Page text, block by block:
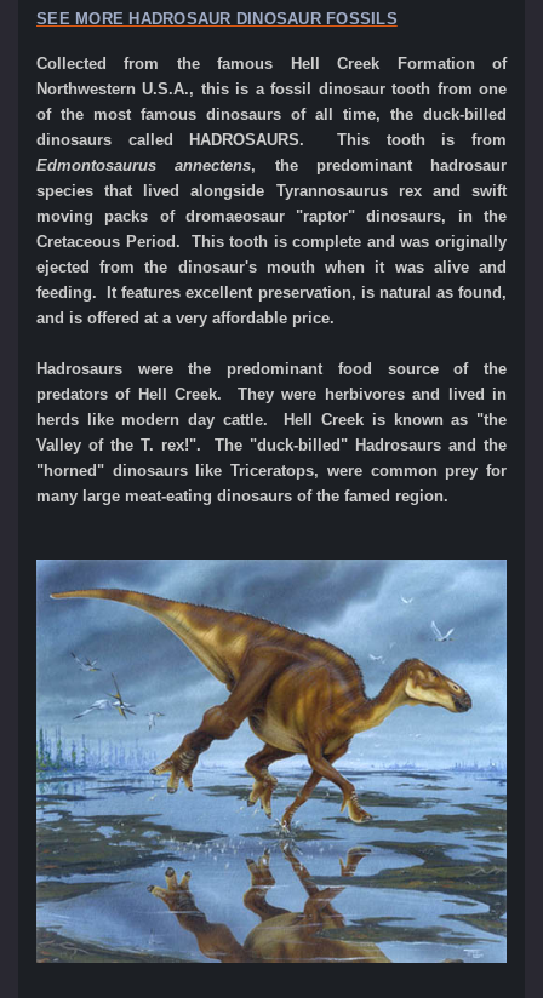
SEE MORE HADROSAUR DINOSAUR FOSSILS
Collected from the famous Hell Creek Formation of
Northwestern U.S.A., this is a fossil dinosaur tooth from one
of the most famous dinosaurs of all time, the duck-billed
dinosaurs called HADROSAURS. This tooth is from
Edmontosaurus annectens, the predominant hadrosaur
species that lived alongside Tyrannosaurus rex and swift
moving packs of dromaeosaur "raptor" dinosaurs, in the
Cretaceous Period. This tooth is complete and was originally
ejected from the dinosaur's mouth when it was alive and
feeding. It features excellent preservation, is natural as found,
and is offered at a very affordable price.
Hadrosaurs were the predominant food source of the
predators of Hell Creek. They were herbivores and lived in
herds like modern day cattle. Hell Creek is known as "the
Valley of the T. rex!". The "duck-billed" Hadrosaurs and the
"horned" dinosaurs like Triceratops, were common prey for
many large meat-eating dinosaurs of the famed region.